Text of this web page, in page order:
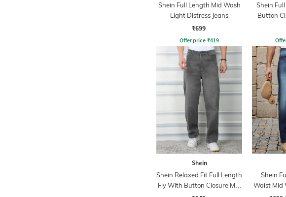
Shein Full Length Mid Wash
Light Distress Jeans
₹699
Offer price ₹419
Shein
Button
Shein
Shein Relaxed Fit Full Length
Fly With Button Closure Mid
Wash Jeans
Shein
Waist Mid